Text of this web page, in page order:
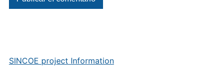
SINCOE project Information